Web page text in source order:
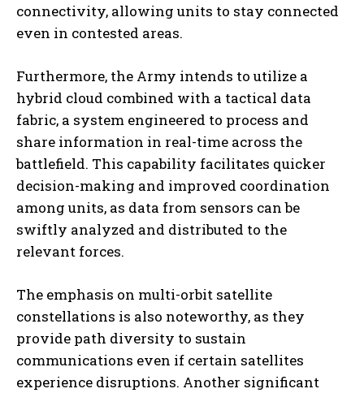
connectivity, allowing units to stay connected
even in contested areas.
Furthermore, the Army intends to utilize a
hybrid cloud combined with a tactical data
fabric, a system engineered to process and
share information in real-time across the
battlefield. This capability facilitates quicker
decision-making and improved coordination
among units, as data from sensors can be
swiftly analyzed and distributed to the
relevant forces.
The emphasis on multi-orbit satellite
constellations is also noteworthy, as they
provide path diversity to sustain
communications even if certain satellites
experience disruptions. Another significant